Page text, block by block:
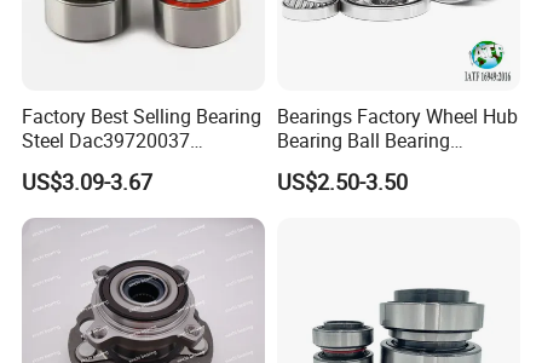
Factory Best Selling Bearing
Steel Dac39720037
Dac40720037
Dac40740036/34 Wheel
Hub Bearing for Auto Parts
US$3.09-3.67
Bearings Factory Wheel Hub
Bearing Ball Bearing
Koyo/NSK/Snr Auto Bearing
KIA/Toyota/Renault/Peuge
US$2.50-3.50